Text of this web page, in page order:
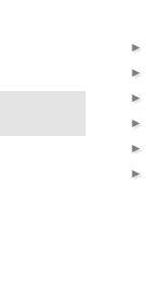
►
►
►
►
►
►